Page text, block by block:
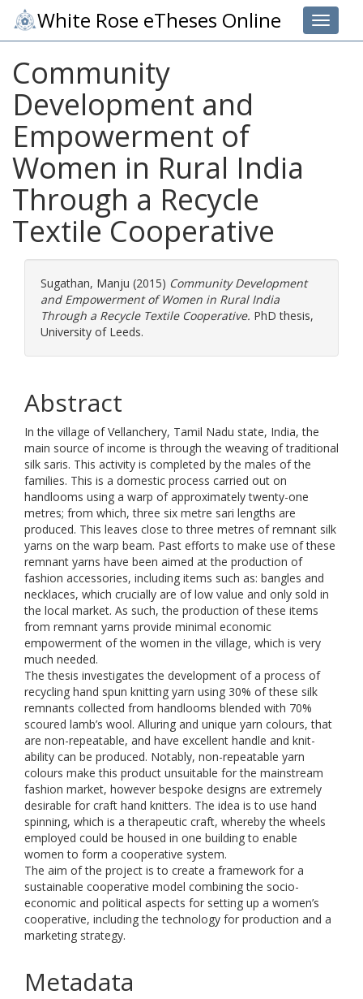
Toggle
White Rose eTheses Online
Community
Development and
Empowerment of
Women in Rural India
Through a Recycle
Textile Cooperative
Sugathan, Manju (2015) Community Development
and Empowerment of Women in Rural India
Through a Recycle Textile Cooperative. PhD thesis,
University of Leeds.
Abstract
In the village of Vellanchery, Tamil Nadu state, India, the
main source of income is through the weaving of traditional
silk saris. This activity is completed by the males of the
families. This is a domestic process carried out on
handlooms using a warp of approximately twenty-one
metres; from which, three six metre sari lengths are
produced. This leaves close to three metres of remnant silk
yarns on the warp beam. Past efforts to make use of these
remnant yarns have been aimed at the production of
fashion accessories, including items such as: bangles and
necklaces, which crucially are of low value and only sold in
the local market. As such, the production of these items
from remnant yarns provide minimal economic
empowerment of the women in the village, which is very
much needed.
The thesis investigates the development of a process of
recycling hand spun knitting yarn using 30% of these silk
remnants collected from handlooms blended with 70%
scoured lamb’s wool. Alluring and unique yarn colours, that
are non-repeatable, and have excellent handle and knit-
ability can be produced. Notably, non-repeatable yarn
colours make this product unsuitable for the mainstream
fashion market, however bespoke designs are extremely
desirable for craft hand knitters. The idea is to use hand
spinning, which is a therapeutic craft, whereby the wheels
employed could be housed in one building to enable
women to form a cooperative system.
The aim of the project is to create a framework for a
sustainable cooperative model combining the socio-
economic and political aspects for setting up a women’s
cooperative, including the technology for production and a
marketing strategy.
Metadata